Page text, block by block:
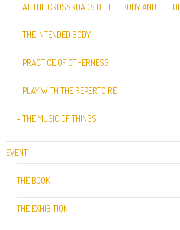
– AT THE CROSSROADS OF THE BODY AND THE
– THE INTENDED BODY
– PRACTICE OF OTHERNESS
– PLAY WITH THE REPERTOIRE
– THE MUSIC OF THINGS
EVENT
THE BOOK
THE EXHIBITION